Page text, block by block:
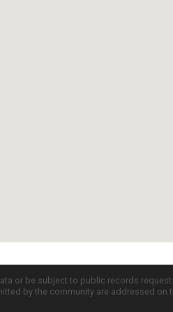
or be subject to public records
by the community are addressed on